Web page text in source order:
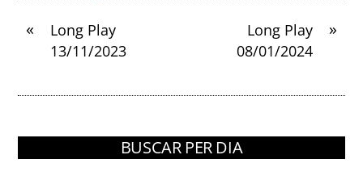
«
Long Play
13/11/2023
»
Long Play
08/01/2024
BUSCAR PER DIA